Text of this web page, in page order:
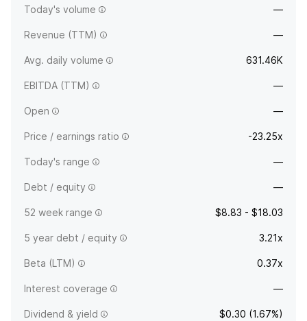
Today's volume —
Revenue (TTM) —
Avg. daily volume 631.46K
EBITDA (TTM) —
Open —
Price / earnings ratio -23.25x
Today's range —
Debt / equity —
52 week range $8.83 - $18.03
5 year debt / equity 3.21x
Beta (LTM) 0.37x
Interest coverage —
Dividend & yield $0.30 (1.67%)